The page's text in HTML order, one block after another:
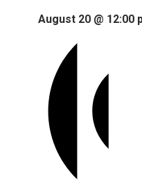
August 20 @ 12:00